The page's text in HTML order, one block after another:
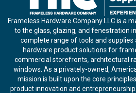
Frameless Hardware Company LLC is a
to the glass, glazing, and fenestration
complete range of tools and supplies
hardware product solutions for
commercial storefronts, architectural
windows. As a privately-owned,
mission is built upon the core
product innovation and